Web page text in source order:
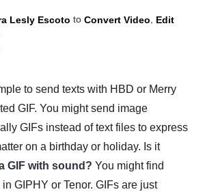
Lesly Escoto to Convert Video
Edit
to send texts with HBD or Merry
GIF. You might send image
GIFs instead of text files to express
on a birthday or holiday. Is it
GIF with sound? You might find
GIPHY or Tenor. GIFs are just